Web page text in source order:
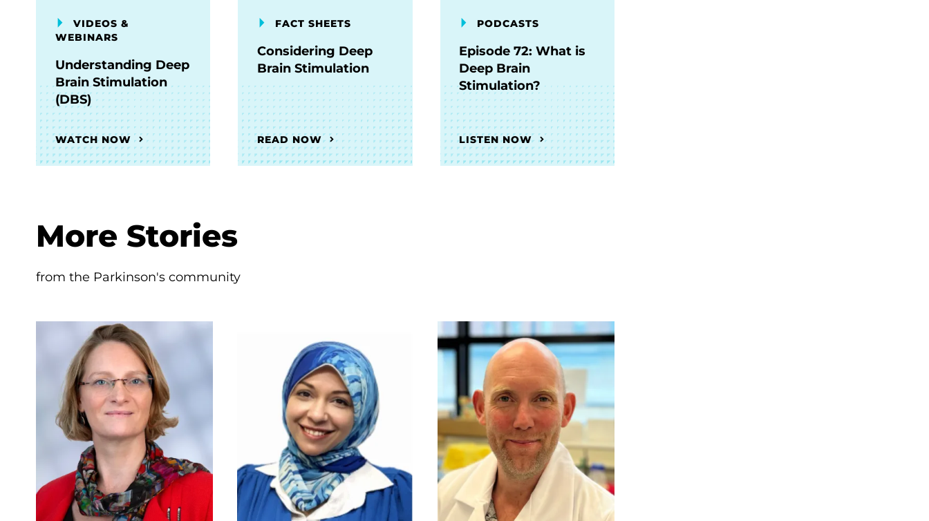
VIDEOS &
WEBINARS
Understanding Deep
Brain Stimulation
(DBS)
WATCH NOW
FACT SHEETS
Considering Deep
Brain Stimulation
READ NOW
PODCASTS
Episode 72: What is
Deep Brain
Stimulation?
LISTEN NOW
More Stories
from the Parkinson's community